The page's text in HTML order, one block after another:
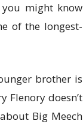
might know
of the longest-
brother is
Flenory doesn’t
Big Meech